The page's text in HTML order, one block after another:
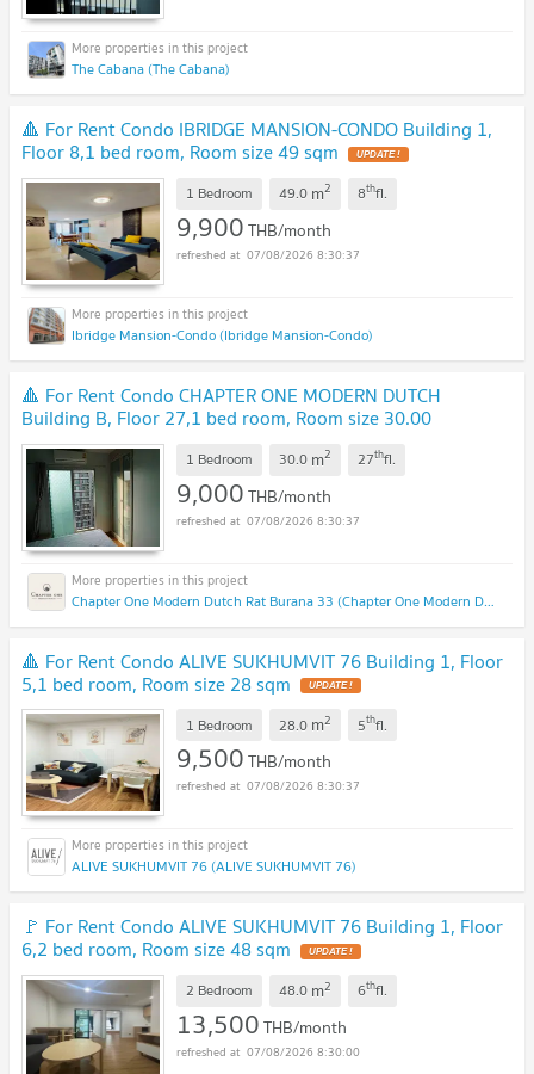
The Cabana (The Cabana)
🔺 For Rent Condo IBRIDGE MANSION-CONDO Building 1,
Floor 8,1 bed room, Room size 49 sqm
1 Bedroom 49.0 m2 8thfl.
9,900THB/month
07/08/2026 8:30:37
Ibridge Mansion-Condo (Ibridge Mansion-Condo)
🔺 For Rent Condo CHAPTER ONE MODERN DUTCH
Building B, Floor 27,1 bed room, Room size 30.00
sqm
1 Bedroom 30.0 m2 27thfl.
9,000THB/month
07/08/2026 8:30:37
Chapter One Modern Dutch Rat Burana 33 (Chapter One Modern Dutch Rat Burana 33)
🔺 For Rent Condo ALIVE SUKHUMVIT 76 Building 1, Floor
5,1 bed room, Room size 28 sqm
1 Bedroom 28.0 m2 5thfl.
9,500THB/month
07/08/2026 8:30:37
ALIVE SUKHUMVIT 76 (ALIVE SUKHUMVIT 76)
🚩 For Rent Condo ALIVE SUKHUMVIT 76 Building 1, Floor
6,2 bed room, Room size 48 sqm
2 Bedroom 48.0 m2 6thfl.
13,500THB/month
07/08/2026 8:30:00